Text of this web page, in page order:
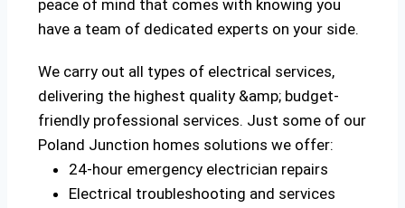
peace of mind that comes with knowing you
have a team of dedicated experts on your side.
We carry out all types of electrical services,
delivering the highest quality &amp; budget-
friendly professional services. Just some of our
Poland Junction homes solutions we offer:
24-hour emergency electrician repairs
Electrical troubleshooting and services